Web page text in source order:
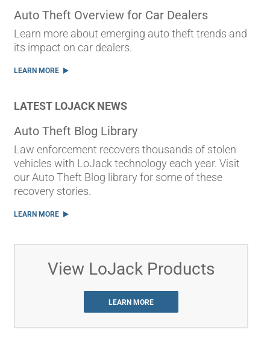
Auto Theft Overview for Car Dealers
Learn more about emerging auto theft trends and
its impact on car dealers.
LEARN MORE
LATEST LOJACK NEWS
Auto Theft Blog Library
Law enforcement recovers thousands of stolen
vehicles with LoJack technology each year. Visit
our Auto Theft Blog library for some of these
recovery stories.
LEARN MORE
View LoJack Products
LEARN MORE